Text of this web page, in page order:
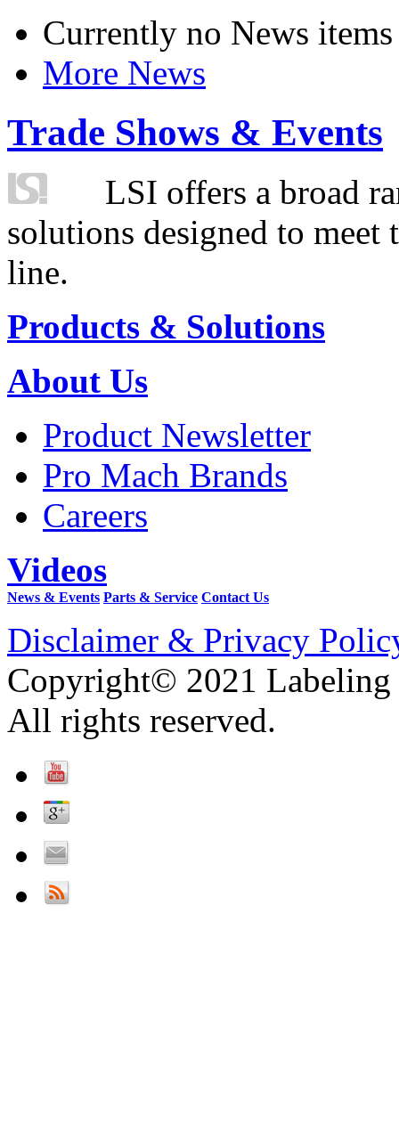
Currently no News items
More News
Trade Shows & Events
LSI offers a broad
solutions designed to
line.
Products & Solutions
About Us
Product Newsletter
Pro Mach Brands
Careers
Videos
News & Events Parts & Service Contact Us
Disclaimer & Privacy
Copyright© 2021 Labeling
All rights reserved.